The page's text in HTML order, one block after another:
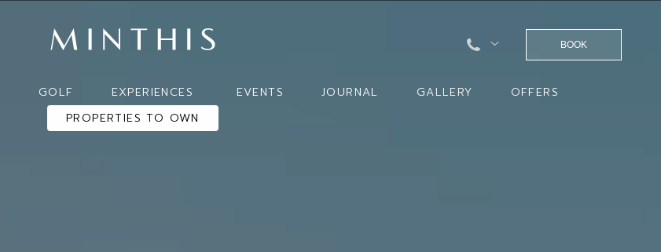
BOOK
GOLF EXPERIENCES EVENTS JOURNAL GALLERY
OFFERS
PROPERTIES TO OWN